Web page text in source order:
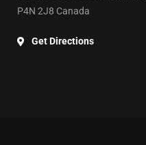
P4N 2J8 Canada
Get Directions